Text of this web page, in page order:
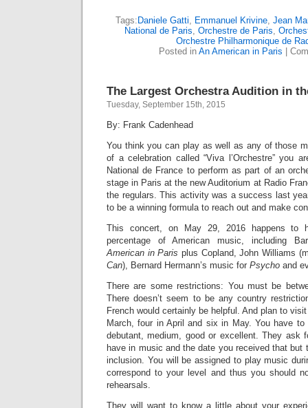
Tags: Daniele Gatti, Emmanuel Krivine, Jean
National de Paris, Orchestre de Paris,
Orchestre Philharmonique de
Posted in An American in Paris
The Largest Orchestra Audition in
Tuesday, September 15th, 2015
By: Frank Cadenhead
You think you can play as well as any of those
of a celebration called “Viva l’Orchestre” you
National de France to perform as part of an
stage in Paris at the new Auditorium at Radio
the regulars. This activity was a success last
to be a winning formula to reach out and make
This concert, on May 29, 2016 happens to
percentage of American music, including
American in Paris plus Copland, John Williams
Can), Bernard Hermann’s music for Psycho and
There are some restrictions: You must be
There doesn’t seem to be any country
French would certainly be helpful. And plan to
March, four in April and six in May. You have
debutant, medium, good or excellent. They ask
have in music and the date you received that but
inclusion. You will be assigned to play music
correspond to your level and thus you should
rehearsals.
They will want to know a little about your